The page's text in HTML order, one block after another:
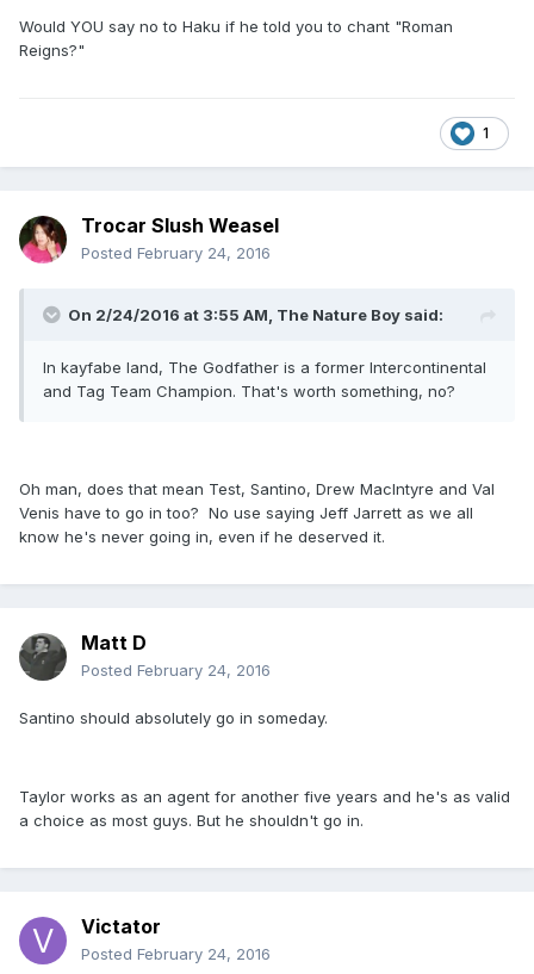
Would YOU say no to Haku if he told you to chant "Roman
Reigns?"
1
Trocar Slush Weasel
Posted February 24, 2016
On 2/24/2016 at 3:55 AM, The Nature Boy said:
In kayfabe land, The Godfather is a former Intercontinental
and Tag Team Champion. That's worth something, no?
Oh man, does that mean Test, Santino, Drew MacIntyre and Val
Venis have to go in too? No use saying Jeff Jarrett as we all
know he's never going in, even if he deserved it.
Matt D
Posted February 24, 2016
Santino should absolutely go in someday.
Taylor works as an agent for another five years and he's as valid
a choice as most guys. But he shouldn't go in.
Victator
Posted February 24, 2016